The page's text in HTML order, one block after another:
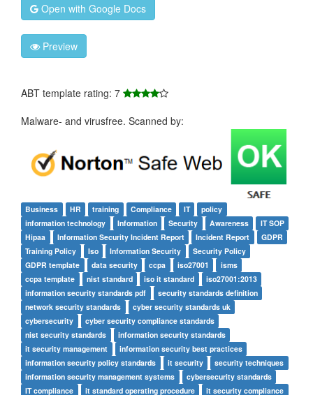
Open with Google Docs
Preview
ABT template rating: 7
Malware- and virusfree. Scanned by:
Business HR training Compliance IT
policy
information technology
Information Security Awareness
IT SOP
Hipaa
Information Security Incident Report Incident Report
GDPR
Training Policy
Iso Information Security
Security Policy
GDPR template
data security ccpa iso27001
isms
ccpa template
nist standard iso it standard
iso27001:2013
information security standards pdf
security standards definition
network security standards
cyber security standards uk
cybersecurity
cyber security compliance standards
nist security standards
information security standards
it security management
information security best practices
information security policy standards
it security
security techniques
information security management systems
cybersecurity standards
IT compliance
it standard operating procedure it security compliance